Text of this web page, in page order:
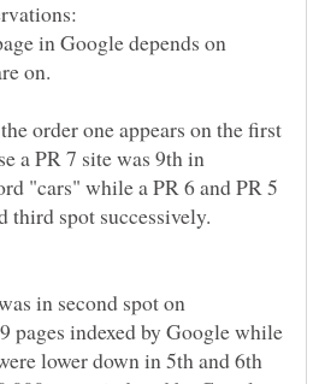
in Google depends on
you are on.
order one appears on the first
a PR 7 site was 9th in
"cars" while a PR 6 and PR 5
third spot successively.
in second spot on
pages indexed by Google while
lower down in 5th and 6th